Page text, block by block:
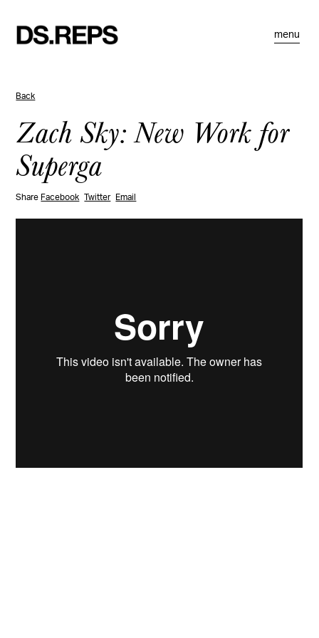
menu
Back
Zach Sky: New Work for
Superga
Share Facebook Twitter Email